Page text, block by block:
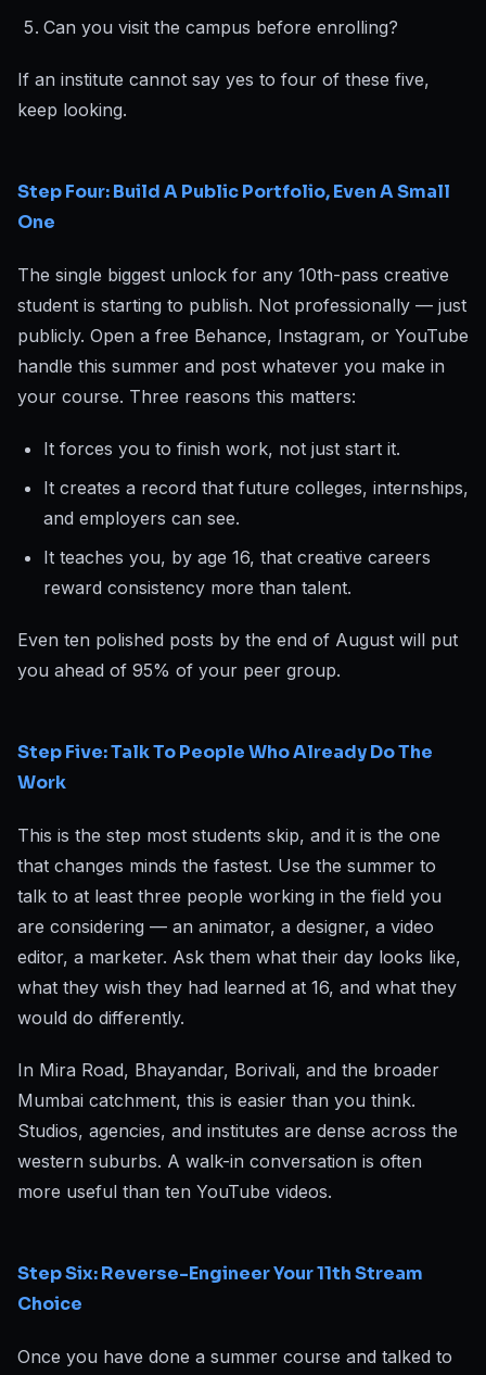
Can you visit the campus before enrolling?
If an institute cannot say yes to four of these five,
keep looking.
Step Four: Build A Public Portfolio, Even A Small
One
The single biggest unlock for any 10th-pass creative
student is starting to publish. Not professionally — just
publicly. Open a free Behance, Instagram, or YouTube
handle this summer and post whatever you make in
your course. Three reasons this matters:
It forces you to finish work, not just start it.
It creates a record that future colleges, internships,
and employers can see.
It teaches you, by age 16, that creative careers
reward consistency more than talent.
Even ten polished posts by the end of August will put
you ahead of 95% of your peer group.
Step Five: Talk To People Who Already Do The
Work
This is the step most students skip, and it is the one
that changes minds the fastest. Use the summer to
talk to at least three people working in the field you
are considering — an animator, a designer, a video
editor, a marketer. Ask them what their day looks like,
what they wish they had learned at 16, and what they
would do differently.
In Mira Road, Bhayandar, Borivali, and the broader
Mumbai catchment, this is easier than you think.
Studios, agencies, and institutes are dense across the
western suburbs. A walk-in conversation is often
more useful than ten YouTube videos.
Step Six: Reverse-Engineer Your 11th Stream
Choice
Once you have done a summer course and talked to